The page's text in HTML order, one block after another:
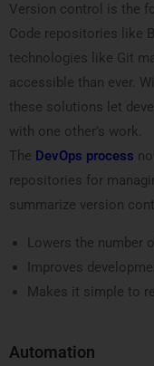
Version control is the
Code repositories like
technologies like Git
accessible than ever.
these solutions let
with one other’s work.
The DevOps process
repositories for
summarize version
Lowers the number
Improves
Makes it simple to
Automation